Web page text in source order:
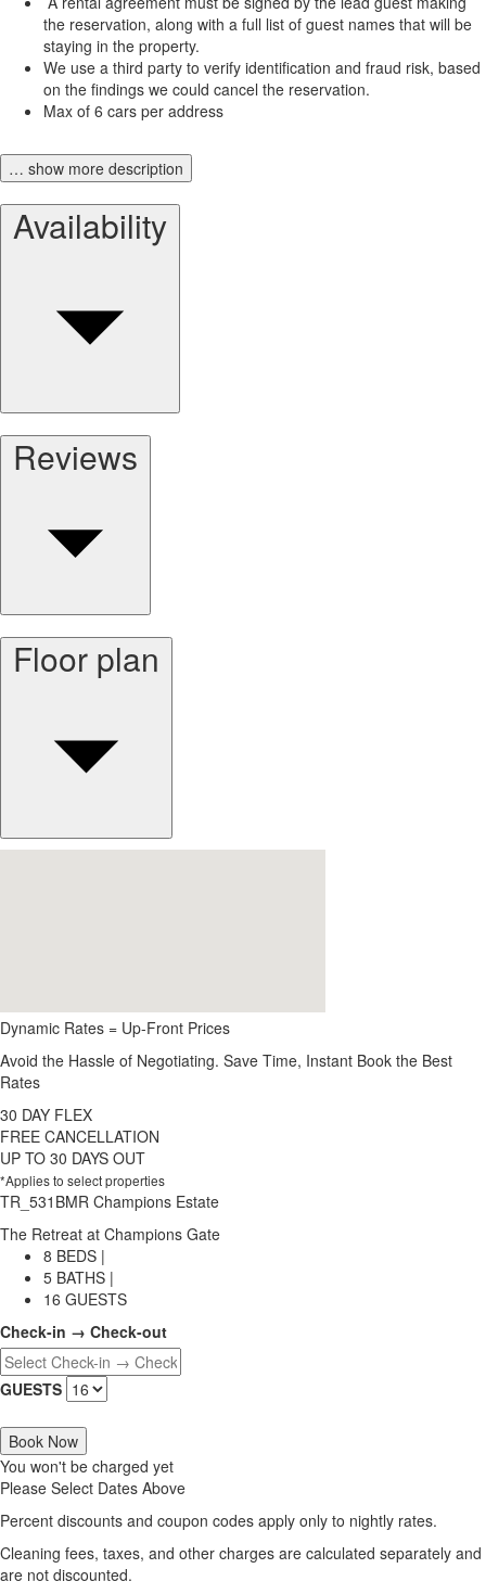
the reservation, along with a full list of guest names that will be
staying in the property.
We use a third party to verify identification and fraud risk, based
on the findings we could cancel the reservation.
Max of 6 cars per address
… show more description
Availability
Reviews
Floor plan
Dynamic Rates = Up-Front Prices
Avoid the Hassle of Negotiating. Save Time, Instant Book the Best
Rates
30 DAY FLEX
FREE CANCELLATION
UP TO 30 DAYS OUT
*Applies to select properties
TR_531BMR Champions Estate
The Retreat at Champions Gate
8 BEDS |
5 BATHS |
16 GUESTS
Check-in → Check-out
GUESTS
Book Now
You won't be charged yet
Please Select Dates Above
Percent discounts and coupon codes apply only to nightly rates.
Cleaning fees, taxes, and other charges are calculated separately and
are not discounted.